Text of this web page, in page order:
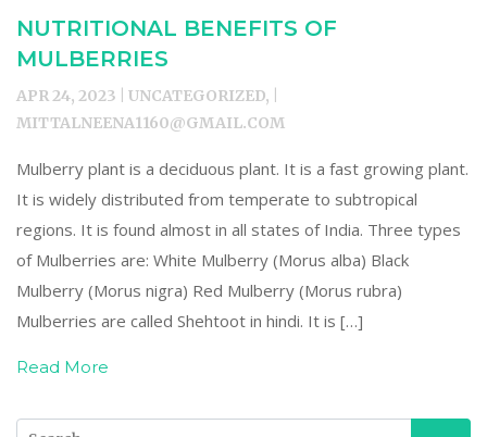
NUTRITIONAL BENEFITS OF
MULBERRIES
APR 24, 2023 | UNCATEGORIZED, |
MITTALNEENA1160@GMAIL.COM
Mulberry plant is a deciduous plant. It is a fast growing plant.
It is widely distributed from temperate to subtropical
regions. It is found almost in all states of India. Three types
of Mulberries are: White Mulberry (Morus alba) Black
Mulberry (Morus nigra) Red Mulberry (Morus rubra)
Mulberries are called Shehtoot in hindi. It is […]
Read More